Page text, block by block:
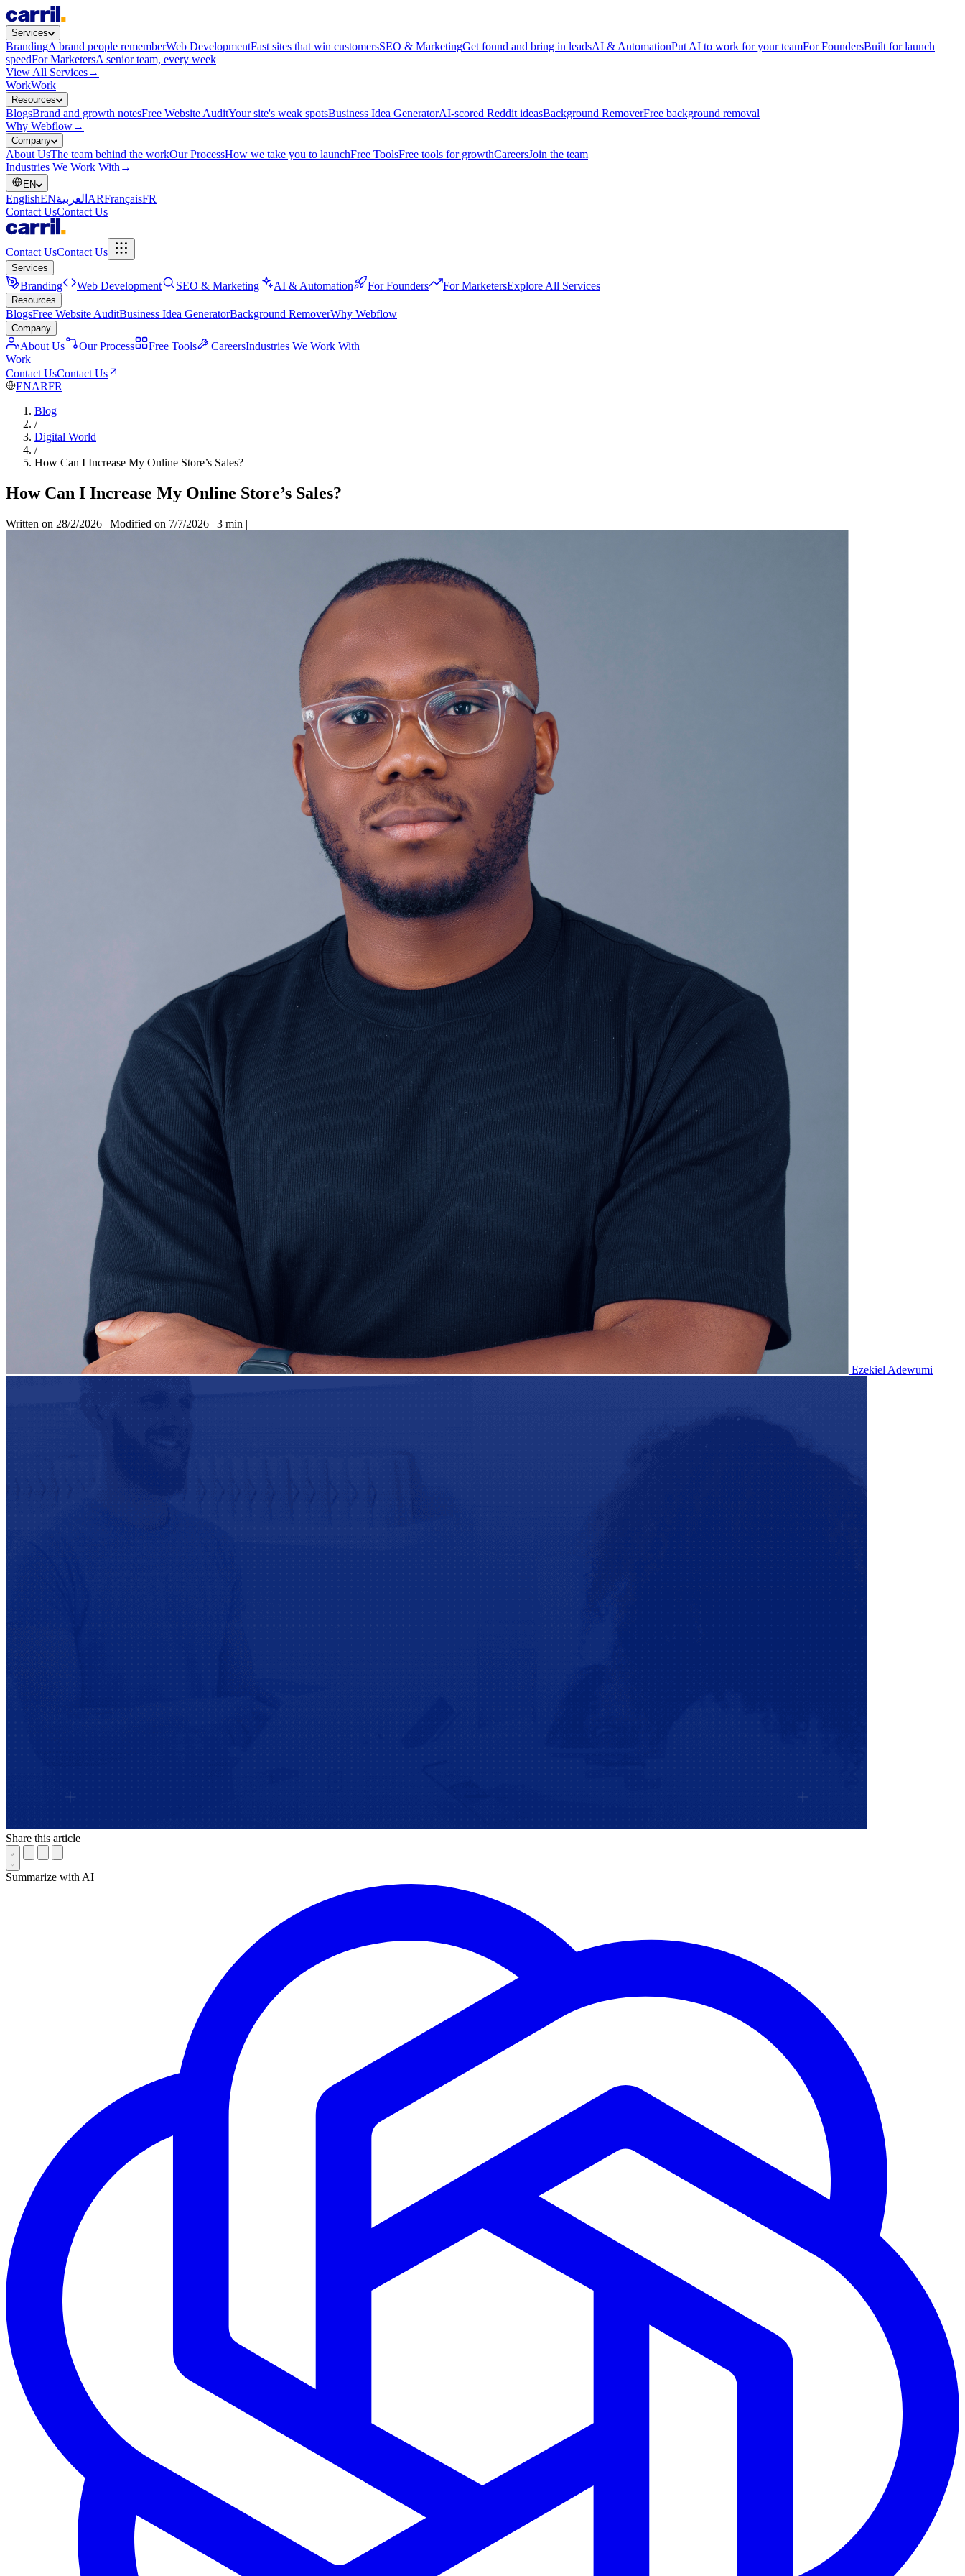
Services
BrandingA brand people rememberWeb DevelopmentFast sites that win customersSEO & MarketingGet found and bring in leadsAI & AutomationPut AI to work for your teamFor FoundersBuilt for launch
speedFor MarketersA senior team, every week
View All Services→
WorkWork
Resources
BlogsBrand and growth notesFree Website AuditYour site's weak spotsBusiness Idea GeneratorAI-scored Reddit ideasBackground RemoverFree background removal
Why Webflow→
Company
About UsThe team behind the workOur ProcessHow we take you to launchFree ToolsFree tools for growthCareersJoin the team
Industries We Work With →
EN
EnglishENالعربية ARFrançaisFR
Contact UsContact Us
Contact UsContact Us
Services
Branding Web Development SEO & Marketing AI & Automation For Founders For MarketersExplore All Services
Resources
BlogsFree Website AuditBusiness Idea GeneratorBackground RemoverWhy Webflow
Company
About Us Our Process Free Tools CareersIndustries We Work With
Work
Contact UsContact Us
ENARFR
Blog
/
Digital World
/
How Can I Increase My Online Store’s Sales?
How Can I Increase My Online Store’s Sales?
Written on 28/2/2026 | Modified on 7/7/2026 | 3 min |
Ezekiel Adewumi
Share this article
Summarize with AI